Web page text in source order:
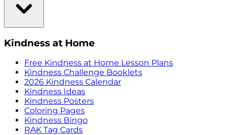
Kindness at Home
Free Kindness at Home Lesson Plans
Kindness Challenge Booklets
2026 Kindness Calendar
Kindness Ideas
Kindness Posters
Coloring Pages
Kindness Bingo
RAK Tag Cards